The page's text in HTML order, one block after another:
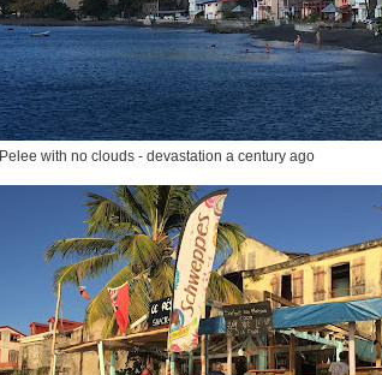
Pelee with no clouds - devastation a century ago